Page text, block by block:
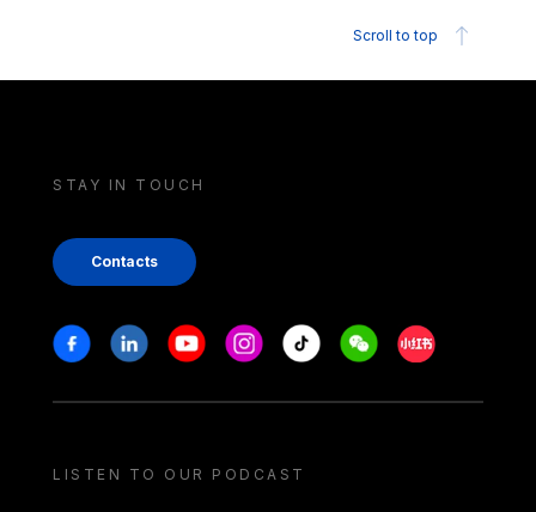
Scroll to top
STAY IN TOUCH
Contacts
Stay in touch
FacebookLinkedinYoutubeInstagram
Tiktok WeechatXiaohongshu/
LISTEN TO OUR PODCAST